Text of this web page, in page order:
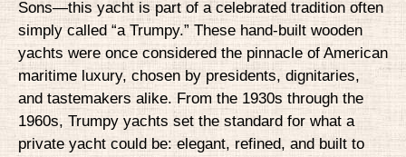
Sons—this yacht is part of a celebrated tradition often
simply called “a Trumpy.” These hand-built wooden
yachts were once considered the pinnacle of American
maritime luxury, chosen by presidents, dignitaries,
and tastemakers alike. From the 1930s through the
1960s, Trumpy yachts set the standard for what a
private yacht could be: elegant, refined, and built to